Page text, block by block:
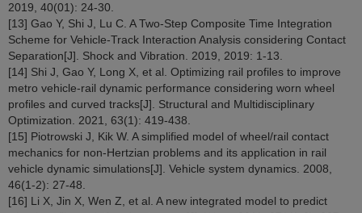
2019, 40(01): 24-30.
[13] Gao Y, Shi J, Lu C. A Two-Step Composite Time Integration
Scheme for Vehicle-Track Interaction Analysis considering Contact
Separation[J]. Shock and Vibration. 2019, 2019: 1-13.
[14] Shi J, Gao Y, Long X, et al. Optimizing rail profiles to improve
metro vehicle-rail dynamic performance considering worn wheel
profiles and curved tracks[J]. Structural and Multidisciplinary
Optimization. 2021, 63(1): 419-438.
[15] Piotrowski J, Kik W. A simplified model of wheel/rail contact
mechanics for non-Hertzian problems and its application in rail
vehicle dynamic simulations[J]. Vehicle system dynamics. 2008,
46(1-2): 27-48.
[16] Li X, Jin X, Wen Z, et al. A new integrated model to predict